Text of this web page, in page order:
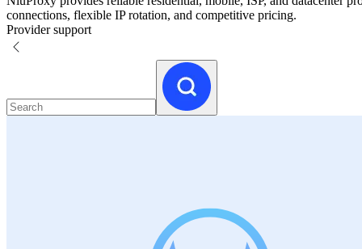
connections, flexible IP rotation, and competitive pricing.
Provider support